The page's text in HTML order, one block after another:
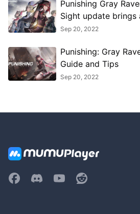
Punishing Gray
Sight update brings
and more
Sep 20, 2022
Punishing: Gray
Guide and Tips
Sep 20, 2022